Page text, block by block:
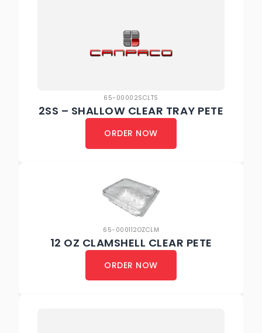
65-00002SCLTS
2SS – SHALLOW CLEAR TRAY PETE
ORDER NOW
65-000112OZCLM
12 OZ CLAMSHELL CLEAR PETE
ORDER NOW